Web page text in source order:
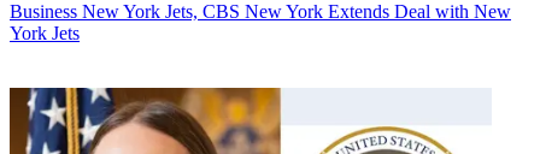
Business New York Jets, CBS New York Extends Deal with New
York Jets